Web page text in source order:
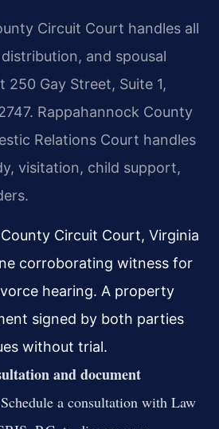
Circuit Court handles all
and spousal
Gay Street, Suite 1,
Rappahannock County
Relations Court handles
visitation, child support,
Circuit Court, Virginia
corroborating witness for
hearing. A property
signed by both parties
without trial.
and document
Schedule a consultation with Law